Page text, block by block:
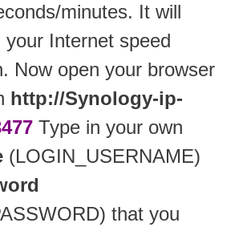
minutes. It will
your Internet speed
Now open your browser
http://Synology-ip-
Type in your own
(LOGIN_USERNAME)
that you